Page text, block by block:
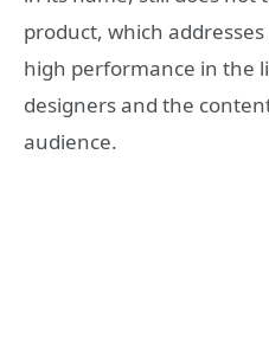
product, which
high performance in the
designers and the
audience.